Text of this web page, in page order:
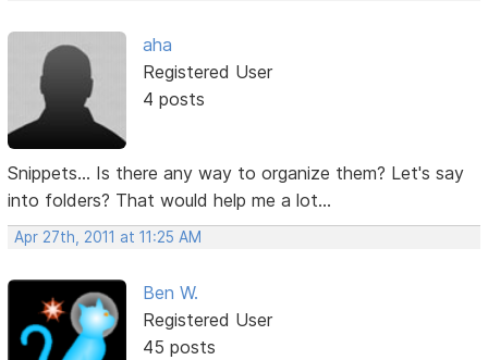
aha
Registered User
4 posts
Snippets... Is there any way to organize them? Let's say
into folders? That would help me a lot...
Apr 27th, 2011 at 11:25 AM
Ben W.
Registered User
45 posts